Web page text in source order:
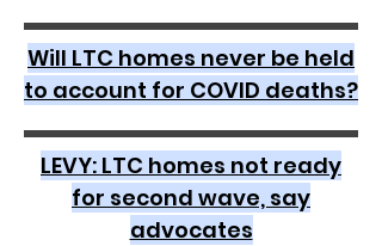
Will LTC homes never be held
to account for COVID deaths?
LEVY: LTC homes not ready
for second wave, say
advocates